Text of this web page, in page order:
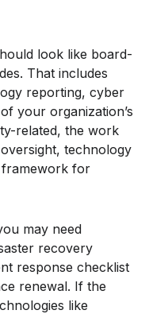
look like board-
That includes
reporting, cyber
your organization’s
related, the work
technology
framework for
may need
recovery
response checklist
renewal. If the
like